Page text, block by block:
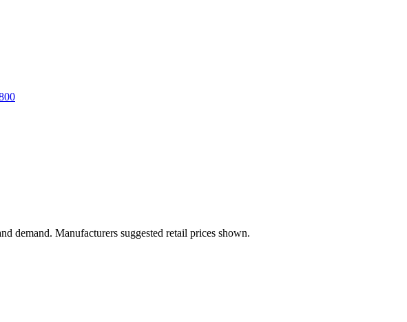
demand. Manufacturers suggested retail prices shown.